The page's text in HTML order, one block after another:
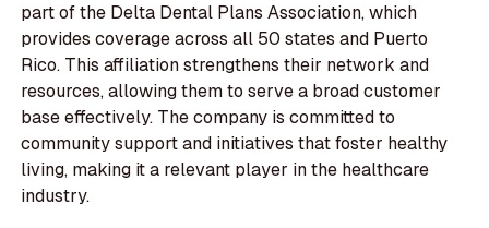
part of the Delta Dental Plans Association, which
provides coverage across all 50 states and Puerto
Rico. This affiliation strengthens their network and
resources, allowing them to serve a broad customer
base effectively. The company is committed to
community support and initiatives that foster healthy
living, making it a relevant player in the healthcare
industry.